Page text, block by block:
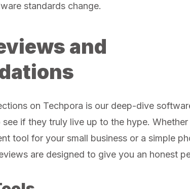
standards change.
and
on Techpora is our deep-dive
if they truly live up to the hype.
tool for your small business or a simple
are designed to give you an honest